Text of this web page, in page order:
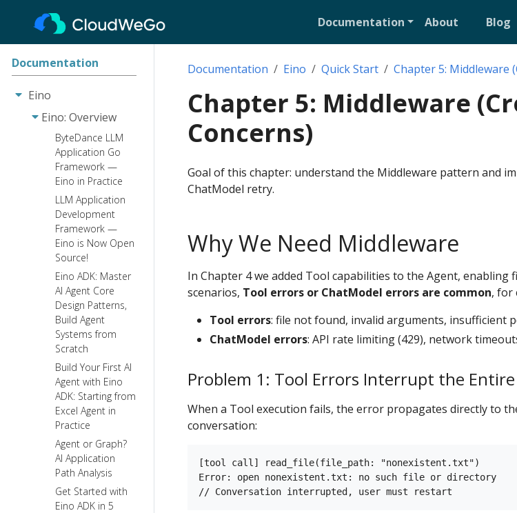
Documentation About Blog
Documentation
Eino
Eino: Overview
ByteDance LLM
Application Go
Framework —
Eino in Practice
LLM Application
Development
Framework —
Eino is Now Open
Source!
Eino ADK: Master
AI Agent Core
Design Patterns,
Build Agent
Systems from
Scratch
Build Your First AI
Agent with Eino
ADK: Starting from
Excel Agent in
Practice
Agent or Graph?
AI Application
Path Analysis
Get Started with
Eino ADK in 5
Documentation Eino Quick Start Chapter 5: Middleware
Chapter 5: Middleware
Concerns)
Goal of this chapter: understand the Middleware pattern and
ChatModel retry.
Why We Need Middleware
In Chapter 4 we added Tool capabilities to the Agent, enabling
scenarios, Tool errors or ChatModel errors are common, for
Tool errors: file not found, invalid arguments, insufficient
ChatModel errors: API rate limiting (429), network
Problem 1: Tool Errors Interrupt the
When a Tool execution fails, the error propagates directly to
conversation:
[tool call] read_file(file_path: "nonexistent.txt")
Error: open nonexistent.txt: no such file or directory